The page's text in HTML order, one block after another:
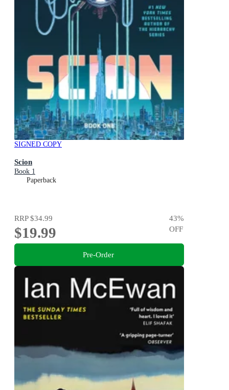
SIGNED COPY
Scion
Book 1
Paperback
RRP$34.99
$19.99
43%
OFF
Pre-Order